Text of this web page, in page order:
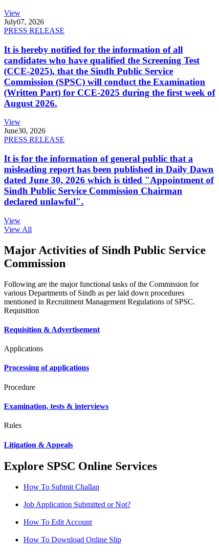
View
July07, 2026
PRESS RELEASE
It is hereby notified for the information of all
candidates who have qualified the Screening Test
(CCE-2025), that the Sindh Public Service
Commission (SPSC) will conduct the Examination
(Written Part) for CCE-2025 during the first week of
August 2026.
View
June30, 2026
PRESS RELEASE
It is for the information of general public that a
misleading report has been published in Daily Dawn
dated June 30, 2026 which is titled "Appointment of
Sindh Public Service Commission Chairman
declared unlawful".
View
View All
Major Activities of Sindh Public Service
Commission
Following are the major functional tasks of the Commission for
various Departments of Sindh as per laid down procedures
mentioned in Recruitment Management Regulations of SPSC.
Requisition
Requisition & Advertisement
Applications
Processing of applications
Procedure
Examination, tests & interviews
Rules
Litigation & Appeals
Explore SPSC Online Services
How To Submit Challan
Job Application Submitted or Not?
How To Edit Account
How To Download Online Slip